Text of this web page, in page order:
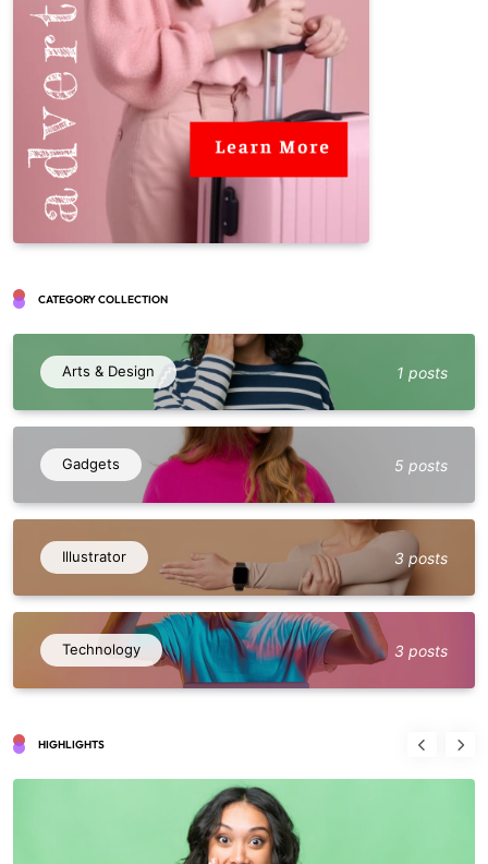
CATEGORY COLLECTION
Arts & Design 1 posts
Gadgets 5 posts
Illustrator 3 posts
Technology 3 posts
HIGHLIGHTS